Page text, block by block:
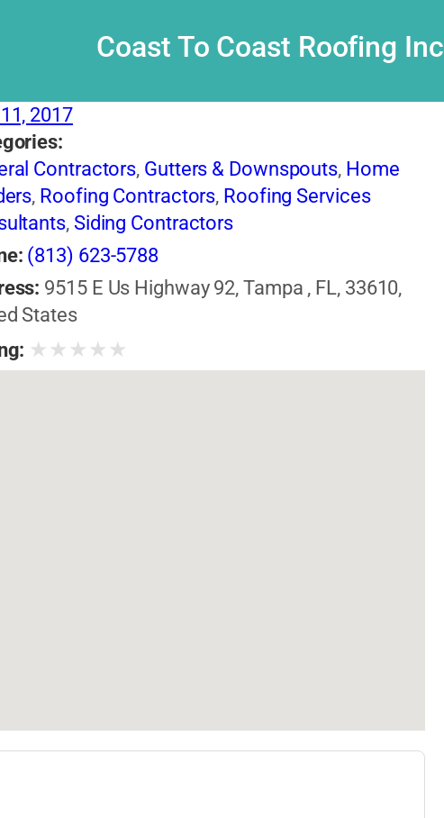
Coast To Coast Roofing Inc
2017
Contractors, Gutters & Downspouts, Home
, Roofing Contractors, Roofing Services
, Siding Contractors
(813) 623-5788
9515 E Us Highway 92, Tampa , FL, 33610,
States
★ ★ ★ ★ ★